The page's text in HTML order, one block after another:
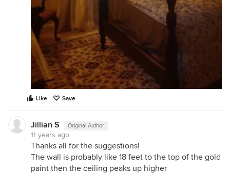
Like Save
Jillian S Original Author
11 years ago
Thanks all for the suggestions!
The wall is probably like 18 feet to the top of the gold
paint then the ceiling peaks up higher